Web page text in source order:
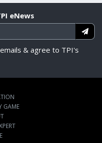
eNews
& agree to TPI's
GAME